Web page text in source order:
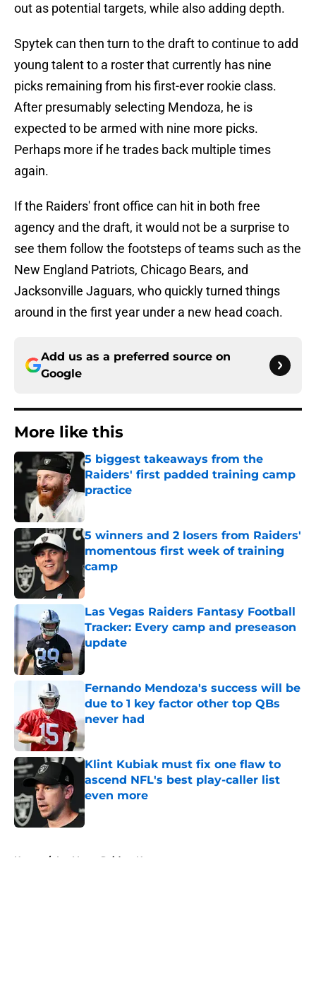
out as potential targets, while also adding depth.
Spytek can then turn to the draft to continue to add
young talent to a roster that currently has nine
picks remaining from his first-ever rookie class.
After presumably selecting Mendoza, he is
expected to be armed with nine more picks.
Perhaps more if he trades back multiple times
again.
If the Raiders' front office can hit in both free
agency and the draft, it would not be a surprise to
see them follow the footsteps of teams such as the
New England Patriots, Chicago Bears, and
Jacksonville Jaguars, who quickly turned things
around in the first year under a new head coach.
Add us as a preferred source on
Google
More like this
5 biggest takeaways from the
Raiders' first padded training camp
practice
5 winners and 2 losers from Raiders'
momentous first week of training
camp
Published by on Invalid Date
Las Vegas Raiders Fantasy Football
Tracker: Every camp and preseason
update
Fernando Mendoza's success will be
due to 1 key factor other top QBs
never had
Published by on Invalid Date
Klint Kubiak must fix one flaw to
ascend NFL's best play-caller list
even more
Published by on Invalid Date
Home / Las Vegas Raiders News